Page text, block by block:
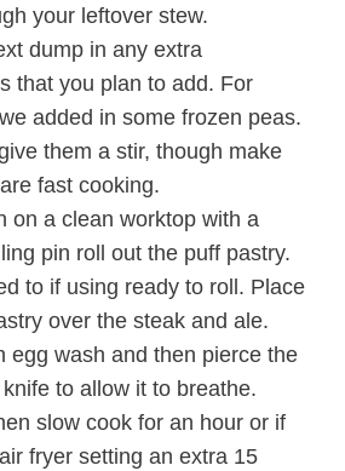
your leftover stew.
dump in any extra
that you plan to add. For
added in some frozen peas.
them a stir, though make
fast cooking.
on a clean worktop with a
pin roll out the puff pastry.
to if using ready to roll. Place
over the steak and ale.
egg wash and then pierce the
to allow it to breathe.
slow cook for an hour or if
fryer setting an extra 15